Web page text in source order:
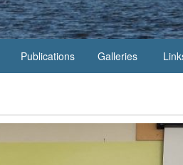
Publications Galleries